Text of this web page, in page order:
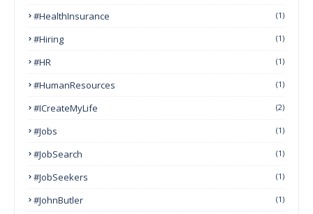
#HealthInsurance (1)
#Hiring (1)
#HR (1)
#HumanResources (1)
#ICreateMyLife (2)
#Jobs (1)
#JobSearch (1)
#JobSeekers (1)
#JohnButler (1)